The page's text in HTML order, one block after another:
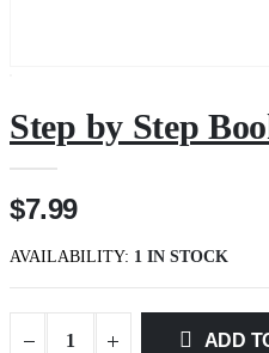
Step by Step
$7.99
AVAILABILITY: 1 IN STOCK
ADD